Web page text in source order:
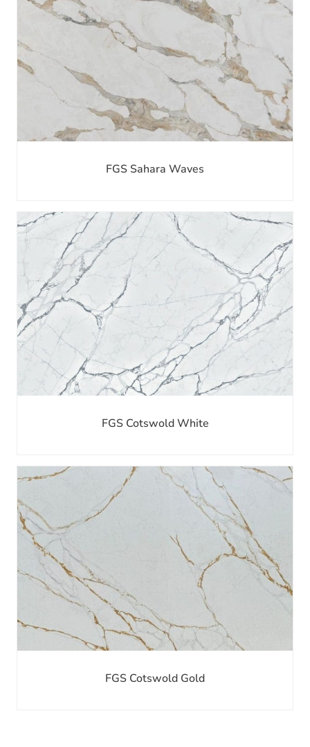
FGS Sahara Waves
FGS Cotswold White
FGS Cotswold Gold